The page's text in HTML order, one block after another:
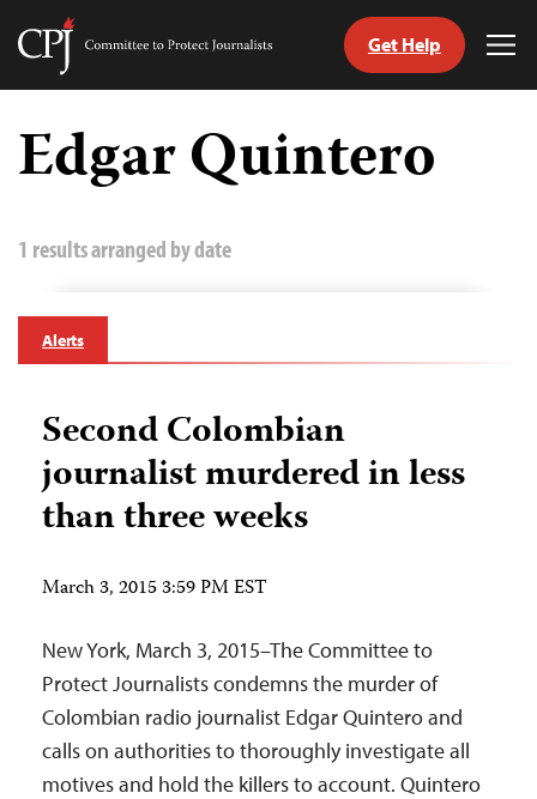
Skip
content
Committee
Journalists
Get Help
Edgar Quintero
1 results arranged by date
Alerts
Second Colombian
journalist murdered in less
than three weeks
March 3, 2015 3:59 PM EST
New York, March 3, 2015–The Committee to
Protect Journalists condemns the murder of
Colombian radio journalist Edgar Quintero and
calls on authorities to thoroughly investigate all
motives and hold the killers to account. Quintero